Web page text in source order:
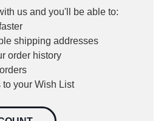
us and you'll be able to:
shipping addresses
order history
to your Wish List